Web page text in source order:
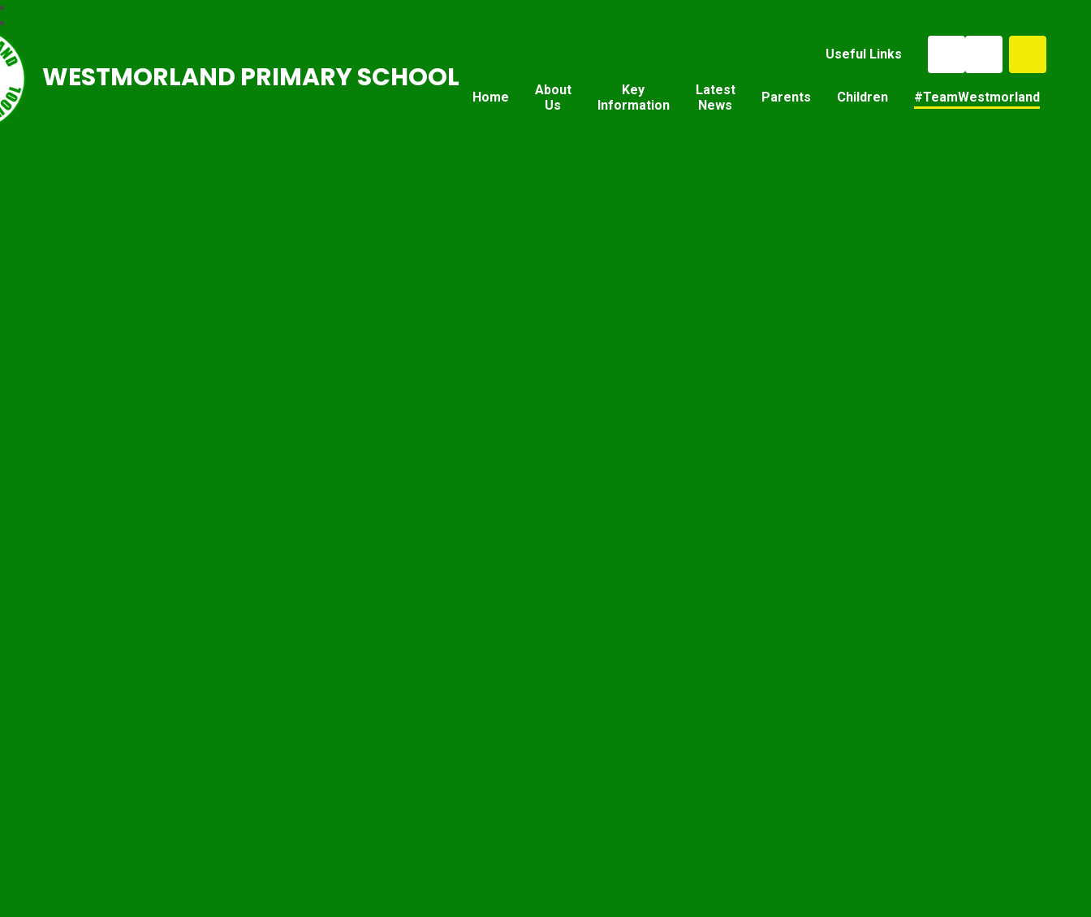
Useful Links
Home
About
Us
Key
Information
Latest
News
Parents Children #TeamWestmorland
WESTMORLAND PRIMARY SCHOOL